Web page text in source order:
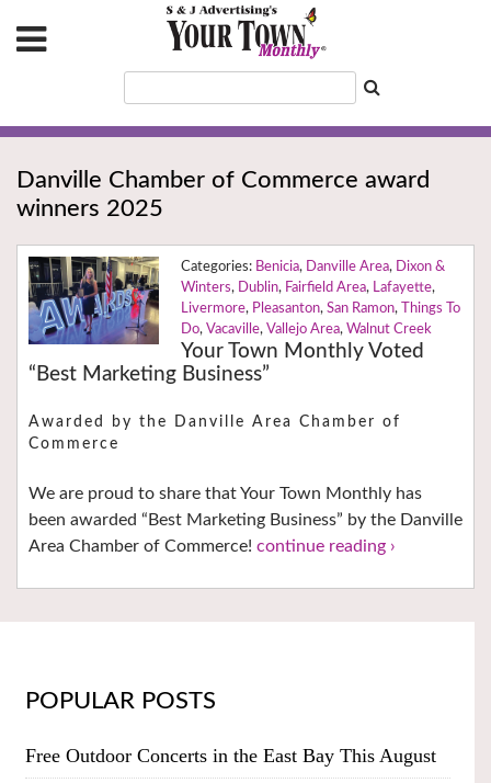
Danville Chamber of Commerce award
winners 2025
Benicia, Danville Area, Dixon &
Winters, Dublin, Fairfield Area, Lafayette,
Livermore, Pleasanton, San Ramon,
Things To
Do, Vacaville, Vallejo Area, Walnut Creek
Your Town Monthly Voted
“Best Marketing Business”
Awarded by the Danville Area Chamber of
Commerce
We are proud to share that Your Town Monthly has
been awarded “Best Marketing Business” by the Danville
Area Chamber of Commerce! continue reading ›
POPULAR POSTS
Free Outdoor Concerts in the East Bay This August